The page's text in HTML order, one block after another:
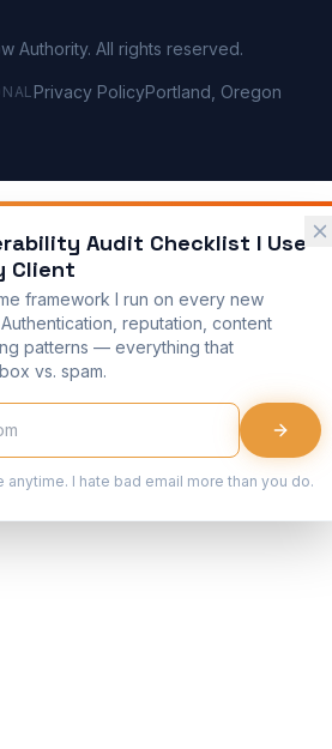
Authority. All rights reserved.
Privacy PolicyPortland, Oregon
Audit Checklist I Use
Client
framework I run on every new
reputation, content
patterns — everything that
vs. spam.
anytime. I hate bad email more than you do.